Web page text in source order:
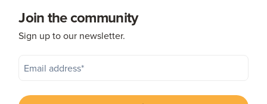
Join the community
Sign up to our newsletter.